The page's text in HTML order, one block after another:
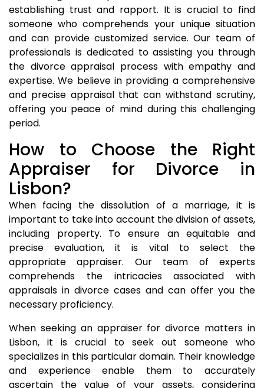
establishing trust and rapport. It is crucial to find
someone who comprehends your unique situation
and can provide customized service. Our team of
professionals is dedicated to assisting you through
the divorce appraisal process with empathy and
expertise. We believe in providing a comprehensive
and precise appraisal that can withstand scrutiny,
offering you peace of mind during this challenging
period.
How to Choose the Right
Appraiser for Divorce in
Lisbon?
When facing the dissolution of a marriage, it is
important to take into account the division of assets,
including property. To ensure an equitable and
precise evaluation, it is vital to select the
appropriate appraiser. Our team of experts
comprehends the intricacies associated with
appraisals in divorce cases and can offer you the
necessary proficiency.
When seeking an appraiser for divorce matters in
Lisbon, it is crucial to seek out someone who
specializes in this particular domain. Their knowledge
and experience enable them to accurately
ascertain the value of your assets, considering